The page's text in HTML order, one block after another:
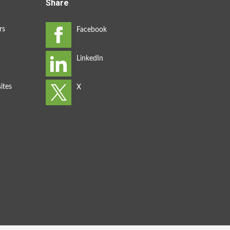
Share